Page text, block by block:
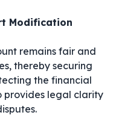
Modification
remains fair and
thereby securing
the financial
provides legal clarity